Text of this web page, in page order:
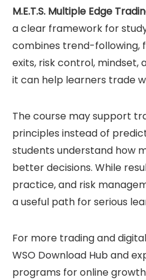
M.E.T.S. Multiple Edge
a clear framework for
combines trend-following,
exits, risk control, mindset,
it can help learners trade
The course may support
principles instead of
students understand how
better decisions. While
practice, and risk
a useful path for serious
For more trading and
WSO Download Hub and
programs for online